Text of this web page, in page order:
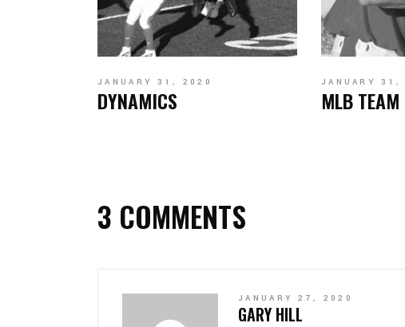
JANUARY 31, 2020
DYNAMICS
JANUARY 31,
MLB TEAM
3 COMMENTS
JANUARY 27, 2020
GARY HILL